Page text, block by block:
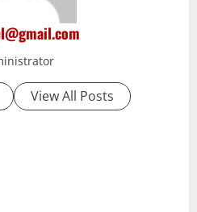
View All Posts